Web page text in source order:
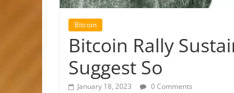
Bitcoin
Bitcoin Rally
Suggest So
January 18, 2023 0 Comments